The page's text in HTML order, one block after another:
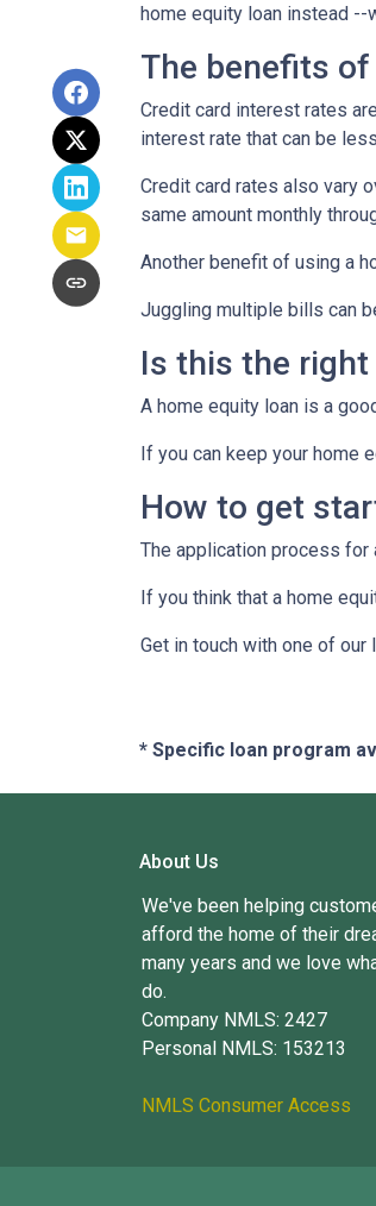
home equity loan instead --
The benefits
Credit card interest rates
interest rate that can be
Credit card rates also vary
same amount monthly
Another benefit of using a
Juggling multiple bills can
Is this the
A home equity loan is a
If you can keep your home
How to get
The application process for
If you think that a home
Get in touch with one of
* Specific loan program
About Us
We've been helping
afford the home of their
many years and we love
do.
Company NMLS: 2427
Personal NMLS: 153213
NMLS Consumer Access